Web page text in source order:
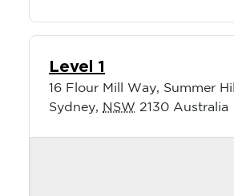
Level 1
16 Flour Mill Way, Summer Hill
Sydney, NSW 2130 Australia